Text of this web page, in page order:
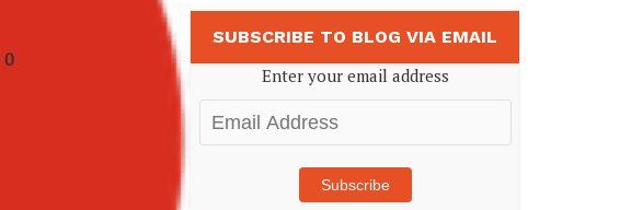
0
SUBSCRIBE TO BLOG VIA EMAIL
Enter your email address
Email
Address
Subscribe